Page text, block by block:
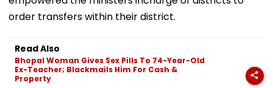
order transfers within their district.
Read Also
Bhopal Woman Gives Sex Pills To 74-Year-Old
Ex-Teacher; Blackmails Him For Cash &
Property